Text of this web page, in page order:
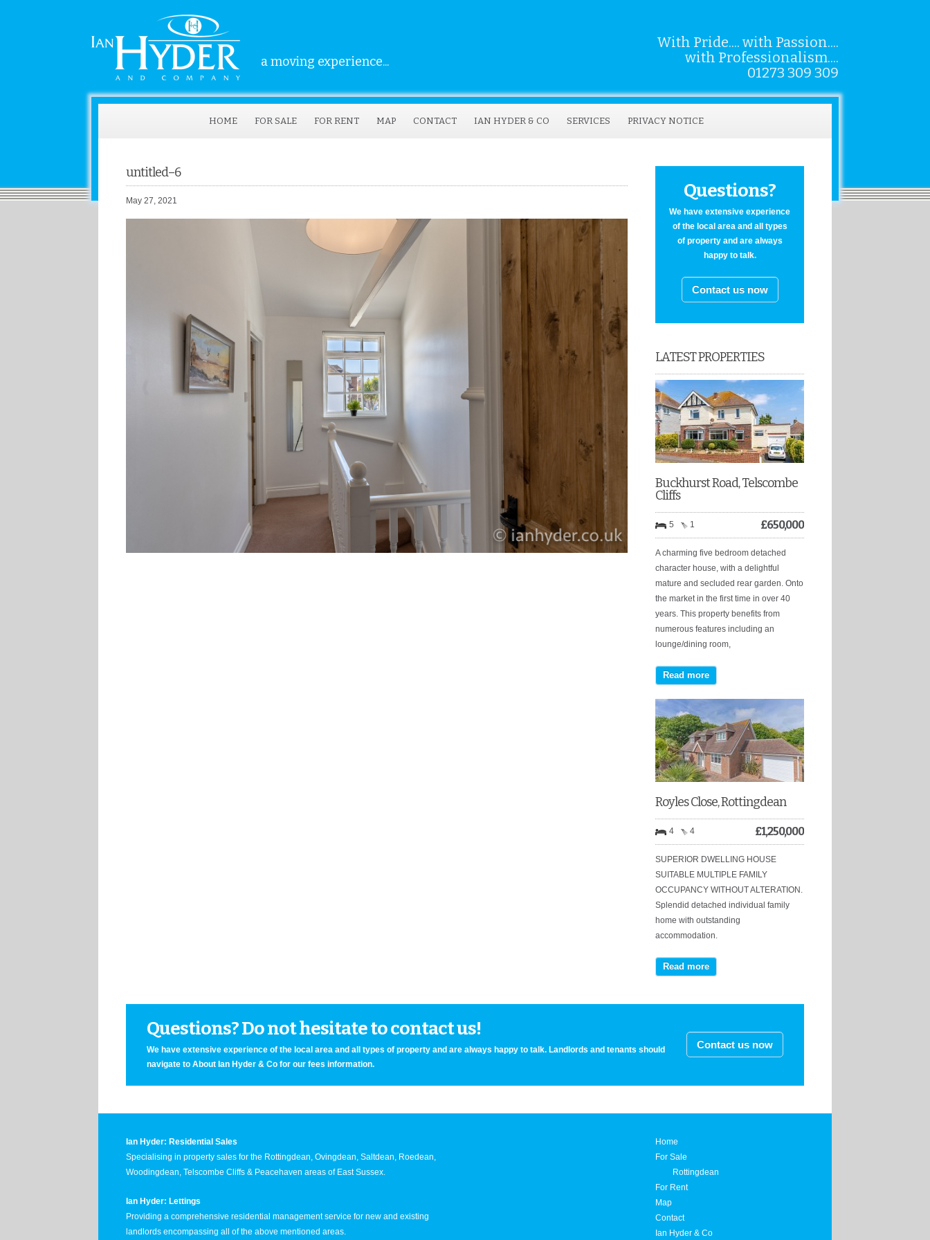
a moving experience...
With Pride.... with Passion....
with Professionalism....
01273 309 309
HOME FOR SALE FOR RENT MAP CONTACT IAN HYDER & CO SERVICES PRIVACY NOTICE
untitled–6
May 27, 2021 Questions?
We have extensive experience
of the local area and all types
of property and are always
happy to talk.
Contact us now
LATEST PROPERTIES
Buckhurst Road, Telscombe
Cliffs
5 1 £650,000
A charming five bedroom detached
character house, with a delightful
mature and secluded rear garden. Onto
the market in the first time in over 40
years. This property benefits from
numerous features including an
lounge/dining room,
Read more
Royles Close, Rottingdean
4 4 £1,250,000
SUPERIOR DWELLING HOUSE
SUITABLE MULTIPLE FAMILY
OCCUPANCY WITHOUT ALTERATION.
Splendid detached individual family
home with outstanding
accommodation.
Read more
Questions? Do not hesitate to contact us!
We have extensive experience of the local area and all types of property and are always happy to talk. Landlords and tenants should
navigate to About Ian Hyder & Co for our fees information.
Contact us now
Ian Hyder: Residential Sales
Specialising in property sales for the Rottingdean, Ovingdean, Saltdean, Roedean,
Woodingdean, Telscombe Cliffs & Peacehaven areas of East Sussex.
Ian Hyder: Lettings
Providing a comprehensive residential management service for new and existing
landlords encompassing all of the above mentioned areas.
Home
For Sale
Rottingdean
For Rent
Map
Contact
Ian Hyder & Co